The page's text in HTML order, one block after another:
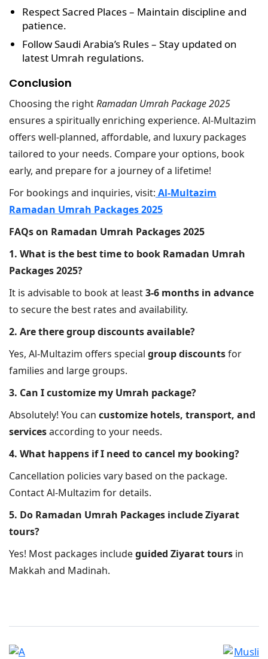
Respect Sacred Places– Maintain discipline and
patience.
Follow Saudi Arabia’s Rules– Stay updated on
latest Umrah regulations.
Conclusion
Choosing the rightRamadan Umrah Package 2025
ensures a spiritually enriching experience. Al-Multazim
offers well-planned, affordable, and luxury packages
tailored to your needs. Compare your options, book
early, and prepare for a journey of a lifetime!
For bookings and inquiries, visit: Al-Multazim
Ramadan Umrah Packages 2025
FAQs on Ramadan Umrah Packages 2025
1. What is the best time to book Ramadan Umrah
Packages 2025?
It is advisable to book at least3-6 months in advance
to secure the best rates and availability.
2. Are there group discounts available?
Yes, Al-Multazim offers special group discountsfor
families and large groups.
3. Can I customize my Umrah package?
Absolutely! You can customize hotels, transport, and
servicesaccording to your needs.
4. What happens if I need to cancel my booking?
Cancellation policies vary based on the package.
Contact Al-Multazim for details.
5. Do Ramadan Umrah Packages include Ziyarat
tours?
Yes! Most packages includeguided Ziyarat tours in
Makkah and Madinah.